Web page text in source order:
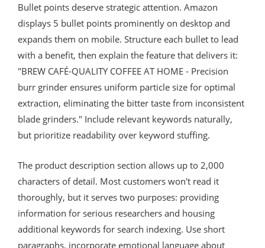
Bullet points deserve strategic attention. Amazon
displays 5 bullet points prominently on desktop and
expands them on mobile. Structure each bullet to lead
with a benefit, then explain the feature that delivers it:
"BREW CAFÉ-QUALITY COFFEE AT HOME - Precision
burr grinder ensures uniform particle size for optimal
extraction, eliminating the bitter taste from inconsistent
blade grinders." Include relevant keywords naturally,
but prioritize readability over keyword stuffing.
The product description section allows up to 2,000
characters of detail. Most customers won't read it
thoroughly, but it serves two purposes: providing
information for serious researchers and housing
additional keywords for search indexing. Use short
paragraphs, incorporate emotional language about